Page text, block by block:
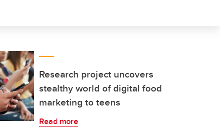
Research project uncovers
stealthy world of digital food
marketing to teens
Read more